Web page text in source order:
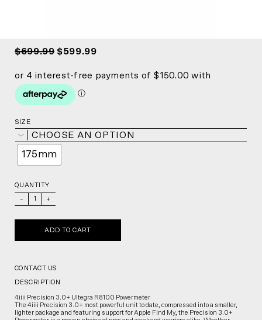
$699.99 $599.99
SIZE
CHOOSE AN OPTION
175mm
QUANTITY
+
ADD TO CART
CONTACT US
DESCRIPTION
4iiii Precision 3.0+ Ultegra R8100 Powermeter
The 4iiii Precision 3.0+ most powerful unit to date, compressed into a smaller,
lighter package and featuring support for Apple Find My, the Precision 3.0+